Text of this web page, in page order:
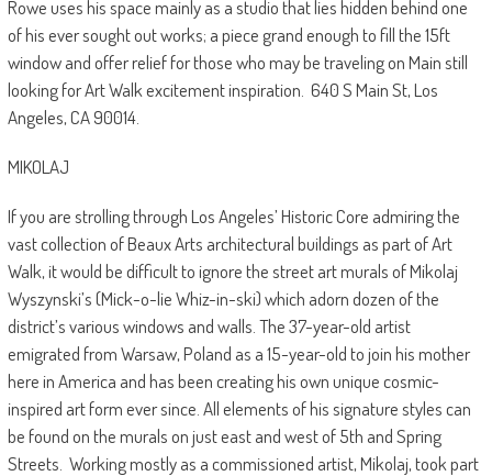
Rowe uses his space mainly as a studio that lies hidden behind one
of his ever sought out works; a piece grand enough to fill the 15ft
window and offer relief for those who may be traveling on Main still
looking for Art Walk excitement inspiration. 640 S Main St, Los
Angeles, CA 90014.
MIKOLAJ
If you are strolling through Los Angeles’ Historic Core admiring the
vast collection of Beaux Arts architectural buildings as part of Art
Walk, it would be difficult to ignore the street art murals of Mikolaj
Wyszynski’s (Mick-o-lie Whiz-in-ski) which adorn dozen of the
district’s various windows and walls. The 37-year-old artist
emigrated from Warsaw, Poland as a 15-year-old to join his mother
here in America and has been creating his own unique cosmic-
inspired art form ever since. All elements of his signature styles can
be found on the murals on just east and west of 5th and Spring
Streets. Working mostly as a commissioned artist, Mikolaj, took part